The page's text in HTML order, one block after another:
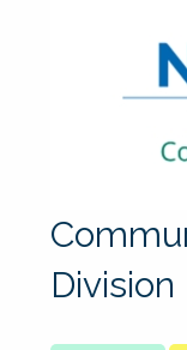
Division